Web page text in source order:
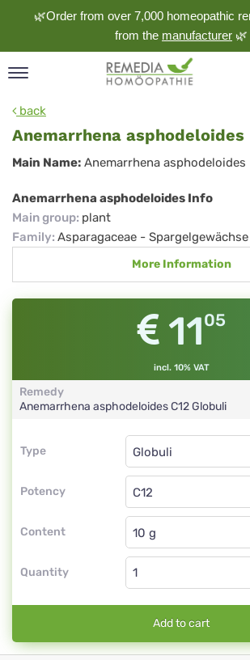
🌿Order from over 7,000 homeopathic
from the manufacturer 🌿
back
Anemarrhena asphodeloides
Anemarrhena
asphodeloides
Main Name: Anemarrhena asphodeloides
Anemarrhena asphodeloides Info
Main group: plant
Family: Asparagaceae - Spargelgewächse
More Information
1105
incl. 10% VAT
Remedy
Anemarrhena asphodeloidesC12Globuli
Type
Type
Potency
Globuli
C12
Content
Globuli
Quantity
Add to cart